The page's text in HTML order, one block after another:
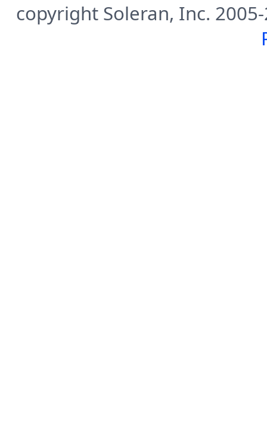
copyright Soleran, Inc. 2005-